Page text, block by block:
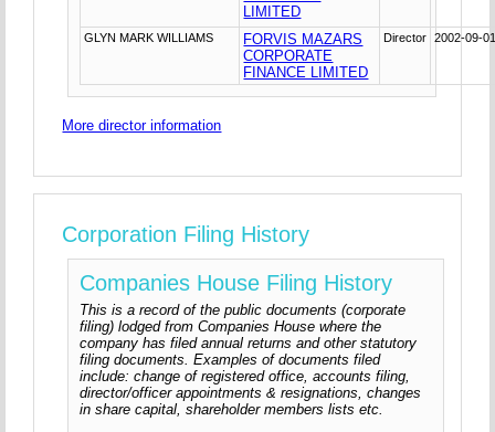
LIMITED
GLYN MARK WILLIAMS
FORVIS MAZARS
CORPORATE
FINANCE LIMITED
Director 2002-09-
More director information
Corporation Filing History
Companies House Filing History
This is a record of the public documents (corporate
filing) lodged from Companies House where the
company has filed annual returns and other statutory
filing documents. Examples of documents filed
include: change of registered office, accounts filing,
director/officer appointments & resignations, changes
in share capital, shareholder members lists etc.